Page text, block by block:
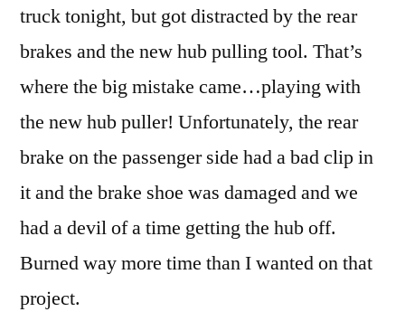
truck tonight, but got distracted by the rear
brakes and the new hub pulling tool. That’s
where the big mistake came…playing with
the new hub puller! Unfortunately, the rear
brake on the passenger side had a bad clip in
it and the brake shoe was damaged and we
had a devil of a time getting the hub off.
Burned way more time than I wanted on that
project.